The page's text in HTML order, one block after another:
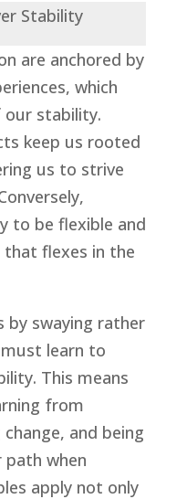
Stability
are anchored by
which
our stability.
keep us rooted
us to strive
to be flexible and
flexes in the
by swaying rather
learn to
This means
from
and being
when
apply not only